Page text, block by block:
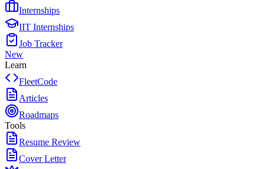
Internships
IIT Internships
Job Tracker
New
Learn
FleetCode
Articles
Roadmaps
Tools
Resume Review
Cover Letter